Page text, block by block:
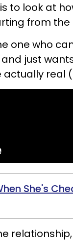
to look at
from the
one who
just
actually real
She's